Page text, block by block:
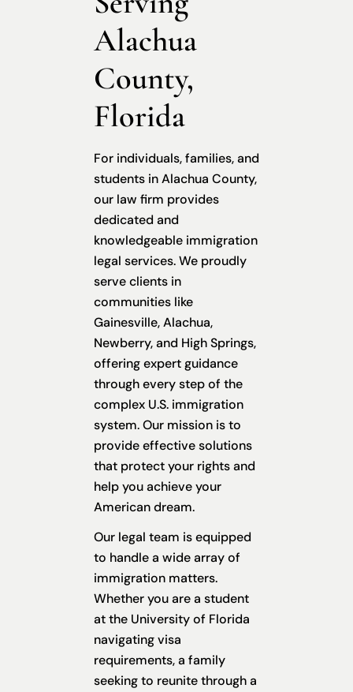
Alachua
County,
Florida
For individuals, families, and
students in Alachua County,
our law firm provides
dedicated and
knowledgeable immigration
legal services. We proudly
serve clients in
communities like
Gainesville, Alachua,
Newberry, and High Springs,
offering expert guidance
through every step of the
complex U.S. immigration
system. Our mission is to
provide effective solutions
that protect your rights and
help you achieve your
American dream.
Our legal team is equipped
to handle a wide array of
immigration matters.
Whether you are a student
at the University of Florida
navigating visa
requirements, a family
seeking to reunite through a